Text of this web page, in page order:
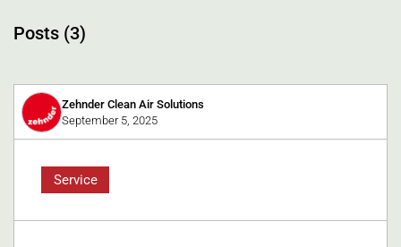
Posts (3)
Zehnder Clean Air Solutions
September 5, 2025
Service